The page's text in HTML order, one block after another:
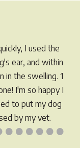
The
the
••••••
I used the
ear, and within
in the swelling. 1
I'm so happy I
to put my dog
by my vet.